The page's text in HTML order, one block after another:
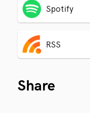
Spotify
RSS
Share